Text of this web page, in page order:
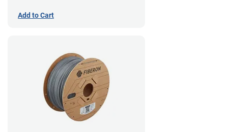
Add to Cart